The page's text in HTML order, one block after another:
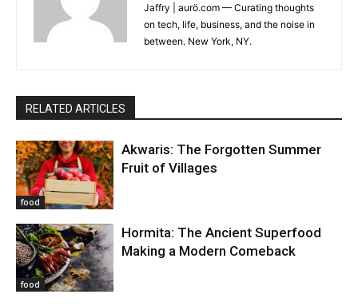
Jaffry | aurö.com — Curating thoughts
on tech, life, business, and the noise in
between. New York, NY.
RELATED ARTICLES
food
Akwaris: The Forgotten Summer
Fruit of Villages
food
Hormita: The Ancient Superfood
Making a Modern Comeback